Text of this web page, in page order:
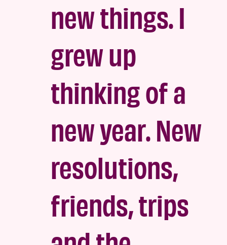
new things. I
grew up
thinking of a
new year. New
resolutions,
friends, trips